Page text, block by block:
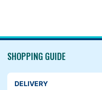
SHOPPING GUIDE
DELIVERY